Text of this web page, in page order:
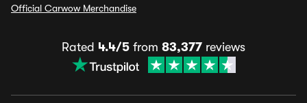
Official Carwow Merchandise
Rated 4.4/5 from 83,377 reviews